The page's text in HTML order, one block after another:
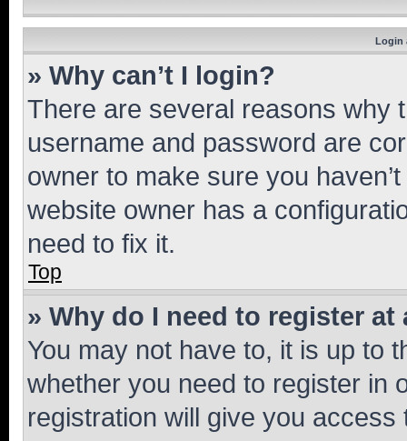
Login
» Why can’t I login?
There are several reasons why
username and password are
owner to make sure you
website owner has a
need to fix it.
Top
» Why do I need to register at
You may not have to, it is up to
whether you need to register in
registration will give you